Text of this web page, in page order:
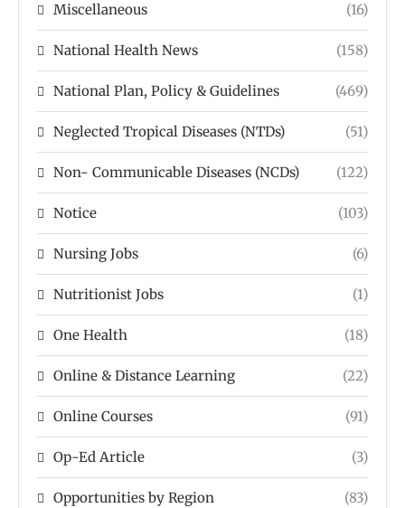
Miscellaneous (16)
National Health News (158)
National Plan, Policy & Guidelines (469)
Neglected Tropical Diseases (NTDs) (51)
Non- Communicable Diseases (NCDs) (122)
Notice (103)
Nursing Jobs (6)
Nutritionist Jobs (1)
One Health (18)
Online & Distance Learning (22)
Online Courses (91)
Op-Ed Article (3)
Opportunities by Region (83)